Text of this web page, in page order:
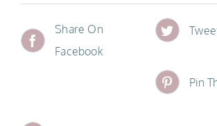
Share On
Facebook
Pin